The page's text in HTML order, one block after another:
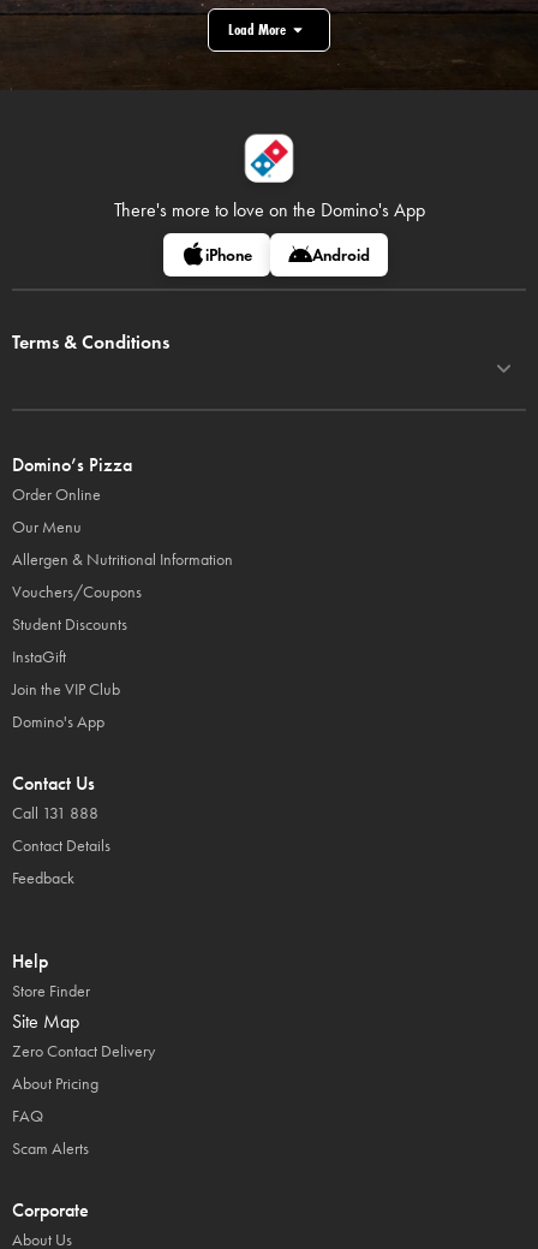
Load More
There's more to love on the Domino's App
iPhone Android
Terms & Conditions
Domino’s Pizza
Order Online
Our Menu
Allergen & Nutritional Information
Vouchers/Coupons
Student Discounts
InstaGift
Join the VIP Club
Domino's App
Contact Us
Call 131 888
Contact Details
Feedback
Help
Store Finder
Site Map
Zero Contact Delivery
About Pricing
FAQ
Scam Alerts
Corporate
About Us